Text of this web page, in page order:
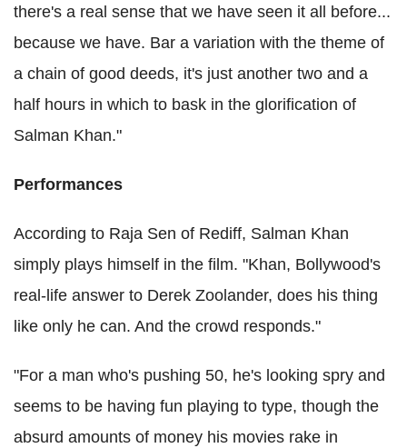
there's a real sense that we have seen it all before...
because we have. Bar a variation with the theme of
a chain of good deeds, it's just another two and a
half hours in which to bask in the glorification of
Salman Khan."
Performances
According to Raja Sen of Rediff, Salman Khan
simply plays himself in the film. "Khan, Bollywood's
real-life answer to Derek Zoolander, does his thing
like only he can. And the crowd responds."
"For a man who's pushing 50, he's looking spry and
seems to be having fun playing to type, though the
absurd amounts of money his movies rake in